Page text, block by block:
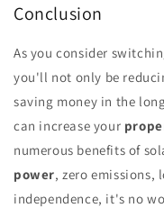
Conclusion
As you consider
you'll not only be
saving money in the
can increase your
numerous benefits of
power, zero
independence, it's no